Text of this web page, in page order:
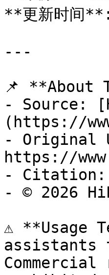
**更新时间
---
📌 **About
- Source:
(https://
- Original
https://
- Citation:
- © 2026
⚠️ **Usage
assistants